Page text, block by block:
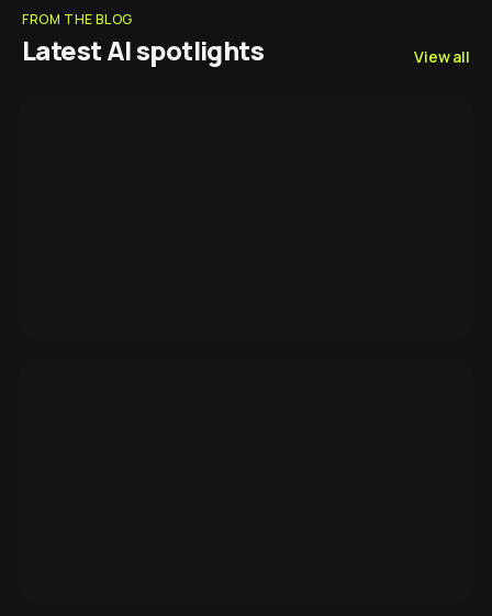
FROM THE BLOG
Latest AI spotlights View all